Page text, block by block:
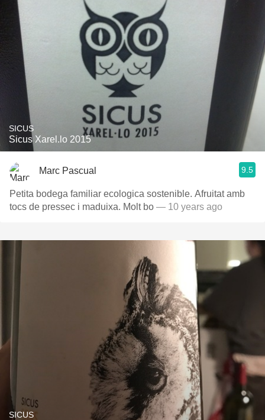
SICUS
Sicus Xarel.lo 2015
Marc Pascual 9.5
Petita bodega familiar ecologica sostenible. Afruitat amb
tocs de pressec i maduixa. Molt bo — 10 years ago
SICUS